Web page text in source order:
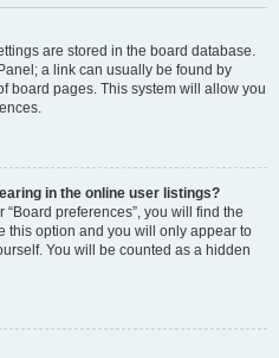
are stored in the board database.
a link can usually be found by
board pages. This system will allow you
in the online user listings?
preferences”, you will find the
this option and you will only appear to
You will be counted as a hidden